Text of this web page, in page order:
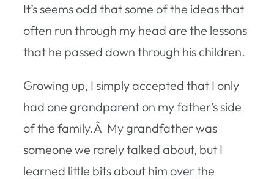
It’s seems odd that some of the ideas that
often run through my head are the lessons
that he passed down through his children.
Growing up, I simply accepted that I only
had one grandparent on my father’s side
of the family.Â My grandfather was
someone we rarely talked about, but I
learned little bits about him over the